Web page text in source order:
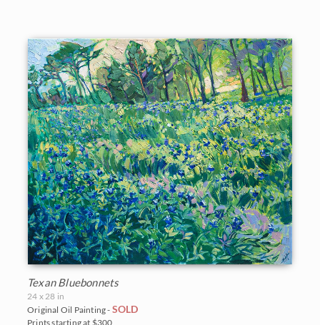
Wine Country
Yosemite and the Sierras
Zion National Park
The Super Bloom Show 2017
The Coastal Show 2017
Zion Museum Exhibition 2017
The Orange Show 2016
St. George Museum 2016
Texan Bluebonnets
24 x 28 in
Original Oil Painting - SOLD
Prints starting at $300